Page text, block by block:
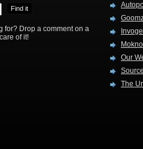
for? Drop a comment on a
of it!
Our
The